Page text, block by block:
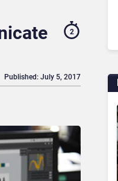
2
Published: July 5, 2017